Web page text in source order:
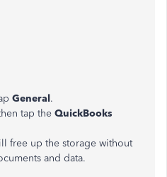
General.
tap the QuickBooks
free up the storage without
and data.